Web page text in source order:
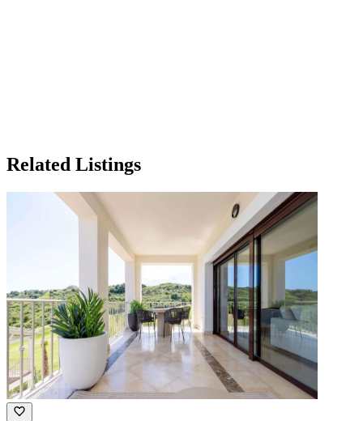
Related Listings